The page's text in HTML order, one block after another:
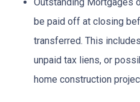
be paid off at closing
transferred. This
unpaid tax liens, or
home construction